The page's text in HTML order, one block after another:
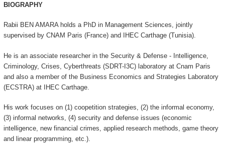
BIOGRAPHY
Rabii BEN AMARA holds a PhD in Management Sciences, jointly
supervised by CNAM Paris (France) and IHEC Carthage (Tunisia).
He is an associate researcher in the Security & Defense - Intelligence,
Criminology, Crises, Cyberthreats (SDRT-I3C) laboratory at Cnam Paris
and also a member of the Business Economics and Strategies Laboratory
(ECSTRA) at IHEC Carthage.
His work focuses on (1) coopetition strategies, (2) the informal economy,
(3) informal networks, (4) security and defense issues (economic
intelligence, new financial crimes, applied research methods, game theory
and linear programming, etc.).